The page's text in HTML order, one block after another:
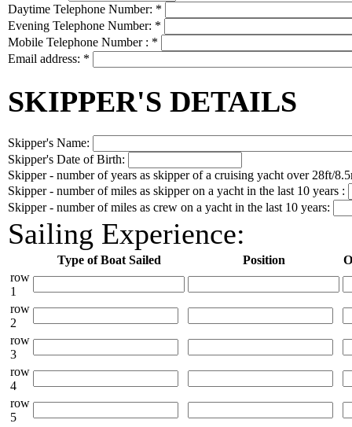
Daytime Telephone Number: *
Evening Telephone Number: *
Mobile Telephone Number : *
Email address: *
SKIPPER'S DETAILS
Skipper's Name:
Skipper's Date of Birth:
Skipper - number of years as skipper of a cruising yacht over 28ft/
Skipper - number of miles as skipper on a yacht in the last 10 years :
Skipper - number of miles as crew on a yacht in the last 10 years:
Sailing Experience:
Type of Boat Sailed Position
row
1
row
2
row
3
row
4
row
5